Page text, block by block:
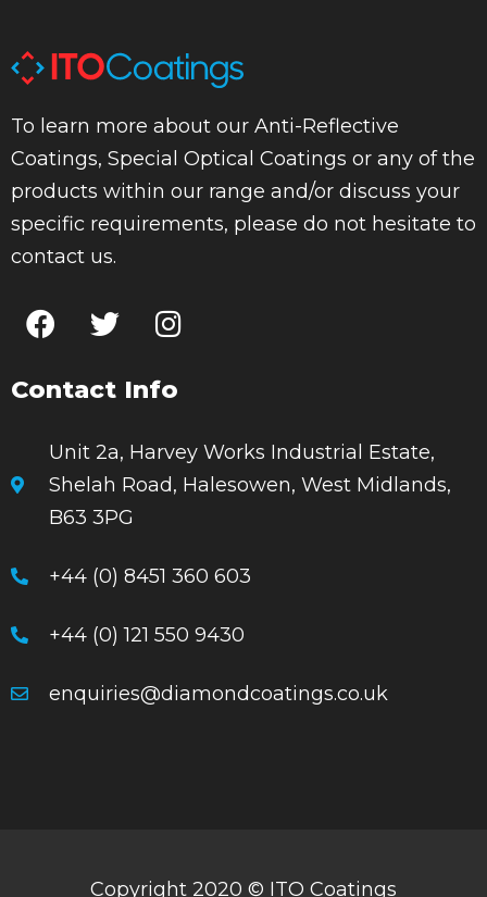
To learn more about our Anti-Reflective
Coatings, Special Optical Coatings or any of the
products within our range and/or discuss your
specific requirements, please do not hesitate to
contact us.
Contact Info
Unit 2a, Harvey Works Industrial Estate,
Shelah Road, Halesowen, West Midlands,
B63 3PG
+44 (0) 8451 360 603
+44 (0) 121 550 9430
enquiries@diamondcoatings.co.uk
Copyright 2020 © ITO Coatings